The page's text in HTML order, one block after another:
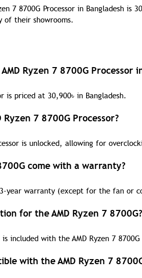
7 8700G Processor in Bangladesh is
of their showrooms.
Ryzen 7 8700G Processor
is priced at 30,900৳ in Bangladesh.
7 8700G Processor?
is unlocked, allowing for
come with a warranty?
year warranty (except for the fan or
for the AMD Ryzen 7
included with the AMD Ryzen 7 8700G
with the AMD Ryzen 7